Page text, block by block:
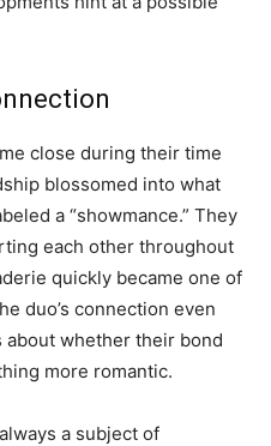
close during their time
blossomed into what
a “showmance.” They
each other throughout
quickly became one of
duo’s connection even
about whether their bond
more romantic.
a subject of